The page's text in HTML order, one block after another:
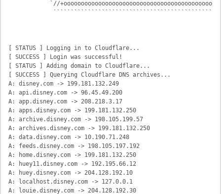
`//
[ STATUS ] Logging in to Cloudflare...
[ SUCCESS ] Login was successful!
[ STATUS ] Adding domain to Cloudflare...
[ SUCCESS ] Querying Cloudflare DNS archives...
A: disney.com -> 199.181.132.249
A: api.disney.com -> 96.45.49.200
A: app.disney.com -> 208.218.3.17
A: apps.disney.com -> 199.181.132.250
A: archive.disney.com -> 198.105.199.57
A: archives.disney.com -> 199.181.132.250
A: data.disney.com -> 10.190.71.248
A: feeds.disney.com -> 198.105.197.192
A: home.disney.com -> 199.181.132.250
A: huey11.disney.com -> 192.195.66.12
A: huey.disney.com -> 204.128.192.10
A: localhost.disney.com -> 127.0.0.1
A: louie.disney.com -> 204.128.192.30